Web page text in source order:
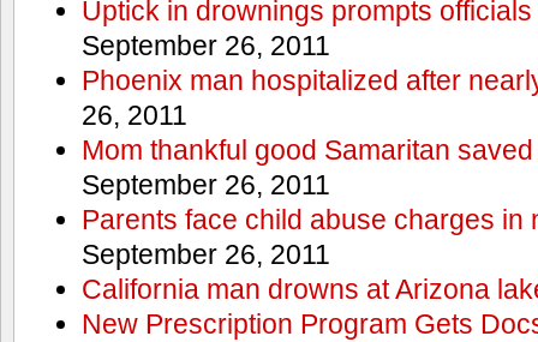
Uptick in drownings prompts
September 26, 2011
Phoenix man hospitalized after
26, 2011
Mom thankful good Samaritan
September 26, 2011
Parents face child abuse charges in
September 26, 2011
California man drowns at Arizona
New Prescription Program Gets